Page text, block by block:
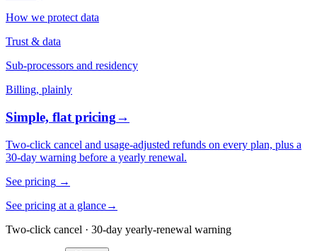
How we protect data
Trust & data
Sub-processors and residency
Billing, plainly
Simple, flat pricing→
Two-click cancel and usage-adjusted refunds on every plan, plus a
30-day warning before a yearly renewal.
See pricing →
See pricing at a glance→
Two-click cancel · 30-day yearly-renewal warning